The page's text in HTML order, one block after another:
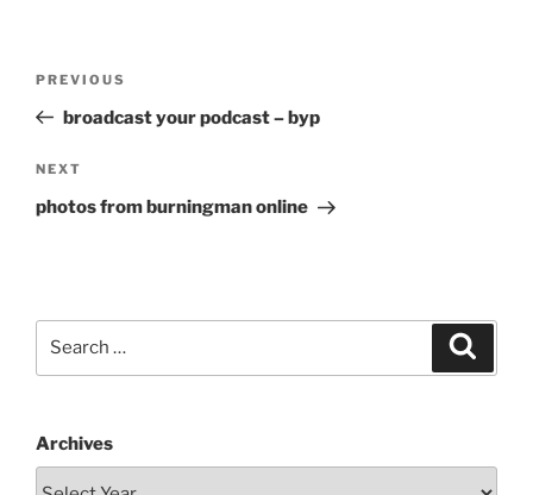
Previous
Post
PREVIOUS
broadcast your podcast – byp
Next
Post
NEXT
photos from burningman online
Archives